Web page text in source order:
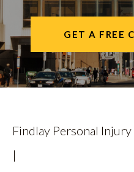
CITIES SERVED
RESOURCES
CONTACT
FIND US
GET A FREE
Findlay Personal
|